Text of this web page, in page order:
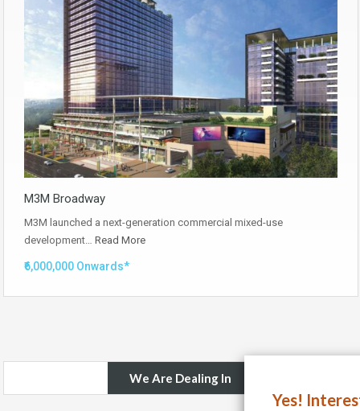
M3M Broadway
M3M launched a next-generation commercial mixed-use
development… Read More
₹6,000,000 Onwards*
We Are Dealing In
Yes!